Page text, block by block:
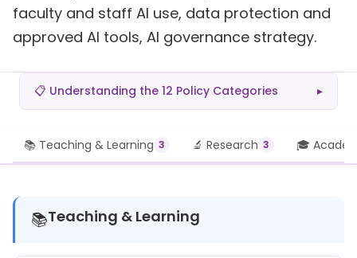
faculty and staff AI use, data protection and
approved AI tools, AI governance strategy.
📋 Understanding the 12 Policy Categories ▸
📚 Teaching & Learning 3 🔬 Research 3 🎓
📚Teaching & Learning